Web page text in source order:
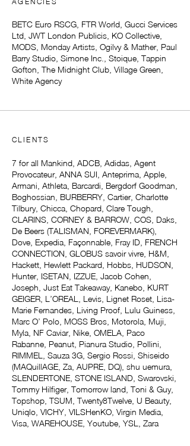
BETC Euro RSCG, FTR World, Gucci Services
Ltd, JWT London Publicis, KO Collective,
MODS, Monday Artists, Ogilvy & Mather, Paul
Barry Studio, Simone Inc., Stoique, Tappin
Gofton, The Midnight Club, Village Green,
White Agency
CLIENTS
7 for all Mankind, ADCB, Adidas, Agent
Provocateur, ANNA SUI, Anteprima, Apple,
Armani, Athleta, Barcardi, Bergdorf Goodman,
Boghossian, BURBERRY, Cartier, Charlotte
Tilbury, Chicca, Chopard, Clare Tough,
CLARINS, CORNEY & BARROW, COS, Daks,
De Beers (TALISMAN, FOREVERMARK),
Dove, Expedia, Façonnable, Fray ID, FRENCH
CONNECTION, GLOBUS savoir vivre, H&M,
Hackett, Hewlett Packard, Hobbs, HUDSON,
Hunter, ISETAN, IZZUE, Jacob Cohen,
Joseph, Just Eat Takeaway, Kanebo, KURT
GEIGER, L’OREAL, Levis, Lignet Roset, Lisa-
Marie Fernandes, Living Proof, Lulu Guiness,
Marc O’ Polo, MOSS Bros, Motorola, Muji,
Myla, NF Caviar, Nike, OMELA, Paco
Rabanne, Peanut, Pianura Studio, Pollini,
RIMMEL, Sauza 3G, Sergio Rossi, Shiseido
(MAQuillAGE, Za, AUPRE, DQ), shu uemura,
SLENDERTONE, STONE ISLAND, Swarovski,
Tommy Hilfiger, Tomorrow land, Toni & Guy,
Topshop, TSUM, Twenty8Twelve, U Beauty,
Uniqlo, VICHY, VILSHenKO, Virgin Media,
Visa, WAREHOUSE, Youtube, YSL, Zara